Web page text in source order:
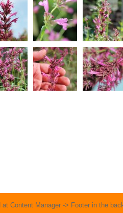
Content Manager -> Footer in the